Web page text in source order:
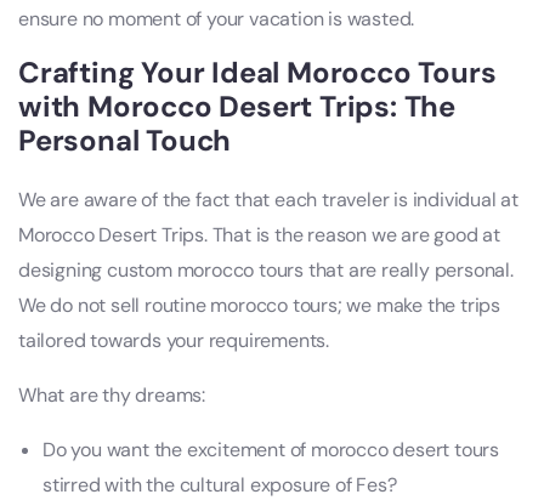
ensure no moment of your vacation is wasted.
Crafting Your Ideal Morocco Tours
with Morocco Desert Trips: The
Personal Touch
We are aware of the fact that each traveler is individual at
Morocco Desert Trips. That is the reason we are good at
designing custom morocco tours that are really personal.
We do not sell routine morocco tours; we make the trips
tailored towards your requirements.
What are thy dreams:
Do you want the excitement of morocco desert tours
stirred with the cultural exposure of Fes?